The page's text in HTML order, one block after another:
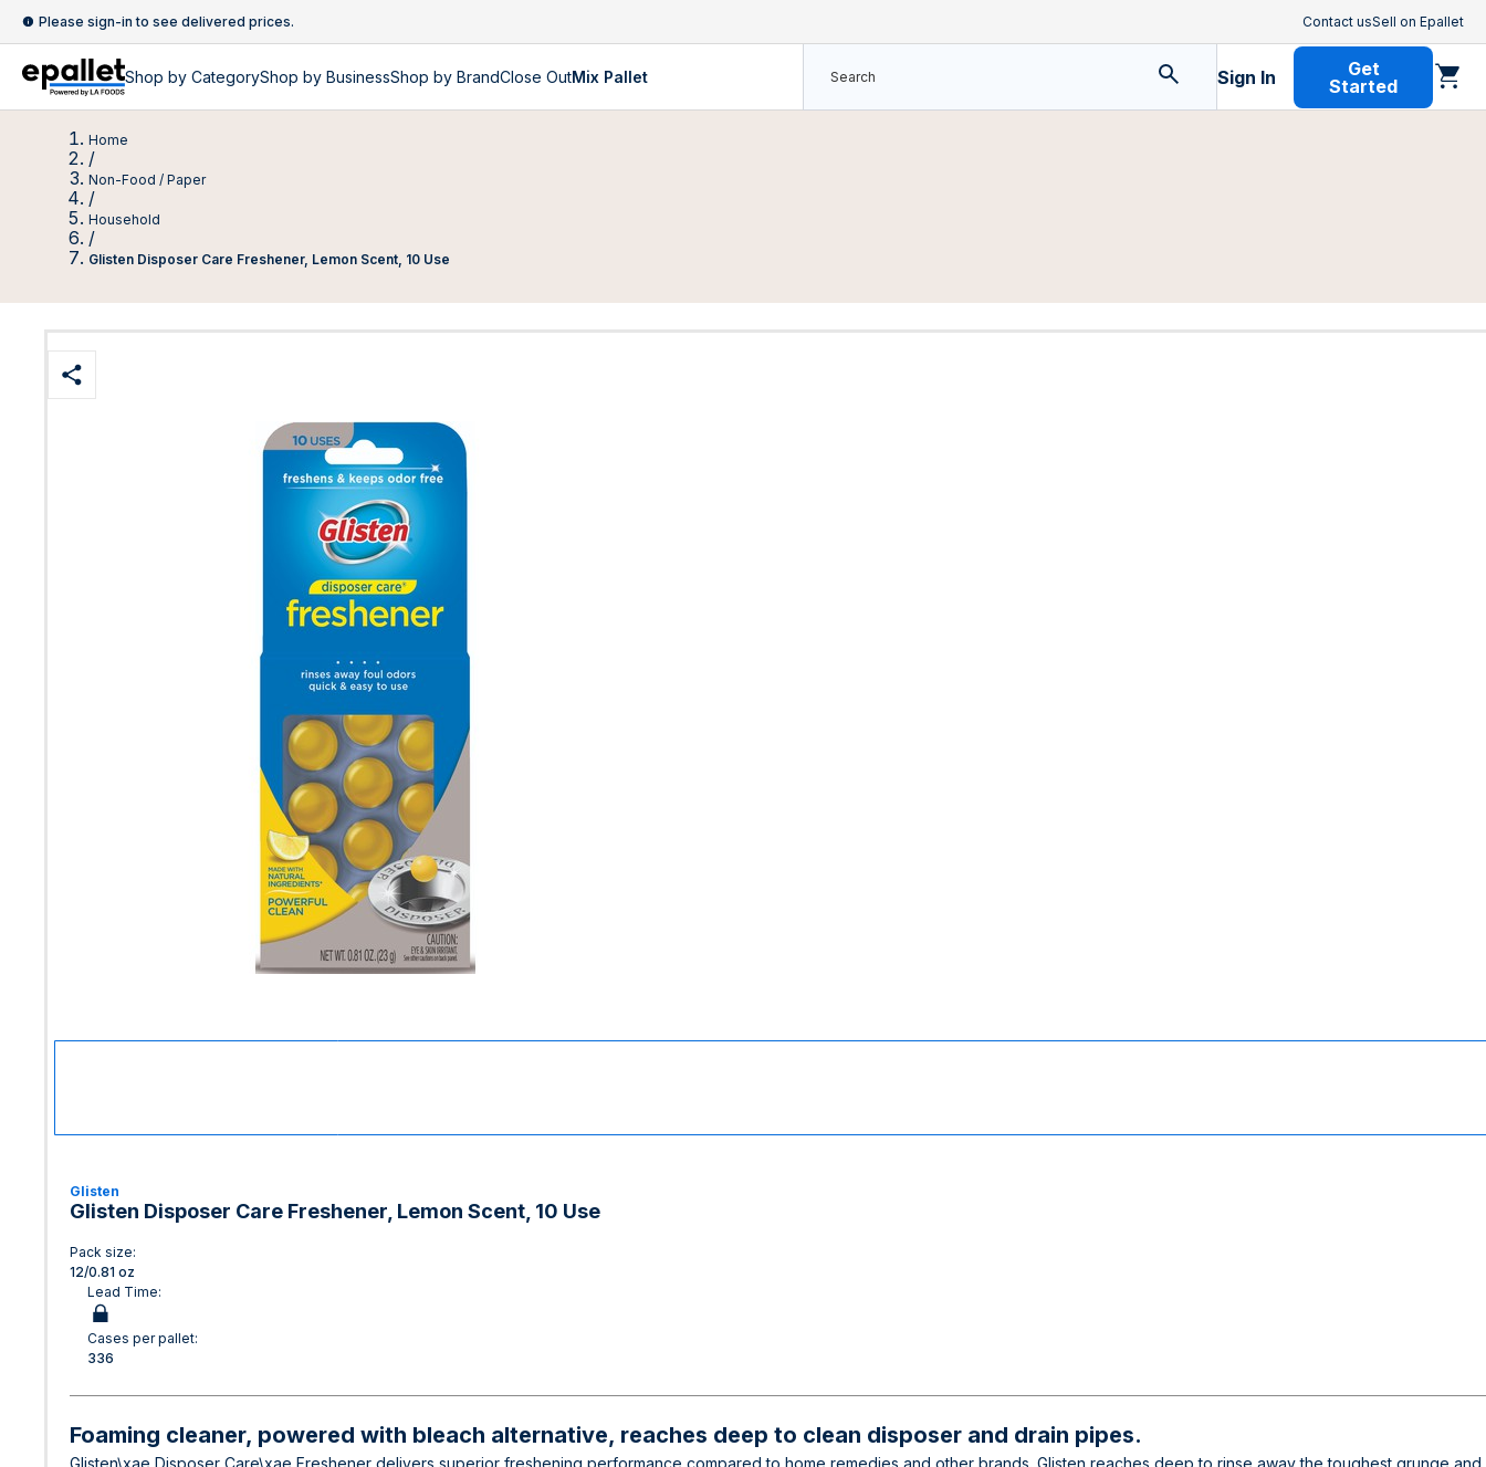
Please sign-in to see delivered prices. Contact usSell on Epallet
Shop by CategoryShop by BusinessShop by BrandClose OutMix Pallet Sign In
Get
Started
Home
/
Non-Food / Paper
/
Household
/
Glisten Disposer Care Freshener, Lemon Scent, 10 Use
Glisten
Glisten Disposer Care Freshener, Lemon Scent, 10 Use
Pack size:
12/0.81 oz
Lead Time:
Cases per pallet:
336
Foaming cleaner, powered with bleach alternative, reaches deep to clean disposer and drain pipes.
Glisten\xae Disposer Care\xae Freshener delivers superior freshening performance compared to home remedies and other brands. Glisten reaches deep to rinse away the toughest grunge